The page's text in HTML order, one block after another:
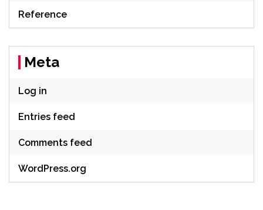
Reference
Meta
Log in
Entries feed
Comments feed
WordPress.org